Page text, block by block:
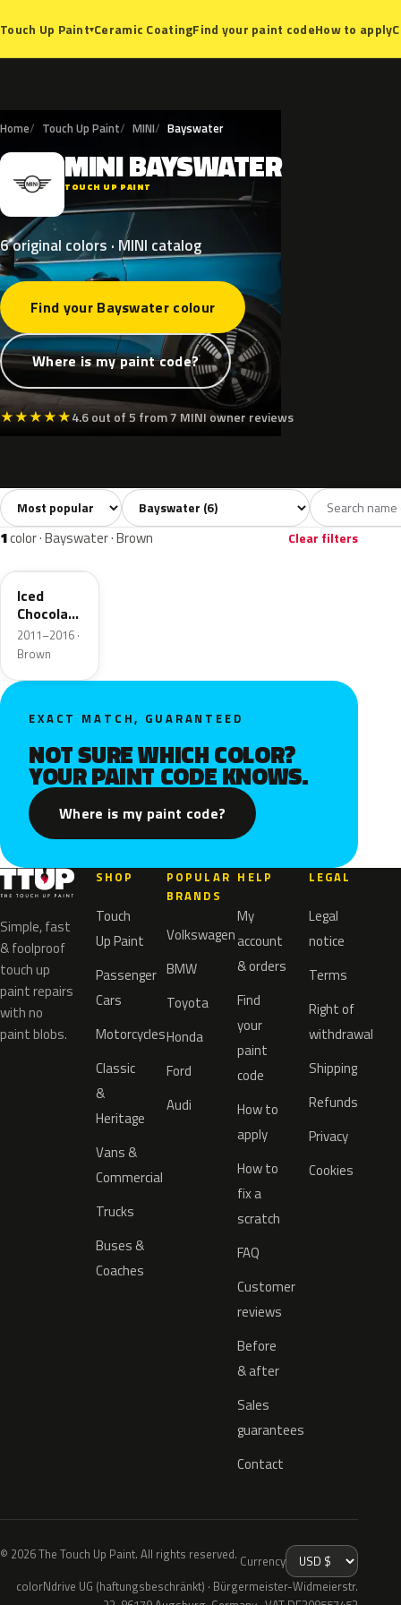
Touch Up Paint▾Ceramic CoatingFind your paint codeHow to apply
Home Touch Up Paint MINI Bayswater
M MINIBAYSWATER
TOUCH UP PAINT
6 original colors · MINI catalog
Find your Bayswater colour
Where is my paint code?
★★★★★4.6 out of 5 from 7 MINI owner reviews
All colors6 White1 Silver Grey Black
Sort colors Filter by model
1color · Bayswater · Brown Clear filters
B49
Iced
Chocolate
Metallic
2011–2016 ·
Brown
EXACT MATCH, GUARANTEED
NOT SURE WHICH COLOR?
YOUR PAINT CODE KNOWS.
Where is my paint code?
Simple, fast
& foolproof
touch up
paint repairs
with no
paint blobs.
SHOP
Touch
Up Paint
Passenger
Cars
Motorcycles
Classic
&
Heritage
Vans &
Commercial
Trucks
Buses &
Coaches
POPULAR
BRANDS
Volkswagen
BMW
Toyota
Honda
Ford
Audi
HELP
My
account
& orders
Find
your
paint
code
How to
apply
How to
fix a
scratch
FAQ
Customer
reviews
Before
& after
Sales
guarantees
Contact
LEGAL
Legal
notice
Terms
Right of
withdrawal
Shipping
Refunds
Privacy
Cookies
© 2026 The Touch Up Paint. All rights reserved. Currency
colorNdrive UG (haftungsbeschränkt) · Bürgermeister-Widmeierstr.